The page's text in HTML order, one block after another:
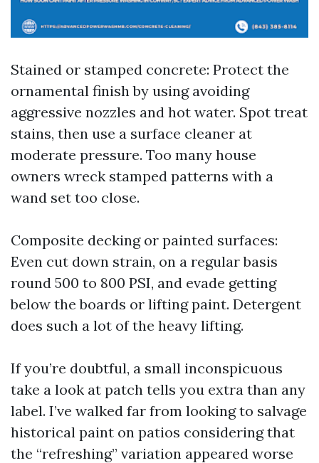
Stained or stamped concrete: Protect the
ornamental finish by using avoiding
aggressive nozzles and hot water. Spot treat
stains, then use a surface cleaner at
moderate pressure. Too many house
owners wreck stamped patterns with a
wand set too close.
Composite decking or painted surfaces:
Even cut down strain, on a regular basis
round 500 to 800 PSI, and evade getting
below the boards or lifting paint. Detergent
does such a lot of the heavy lifting.
If you’re doubtful, a small inconspicuous
take a look at patch tells you extra than any
label. I’ve walked far from looking to salvage
historical paint on patios considering that
the “refreshing” variation appeared worse